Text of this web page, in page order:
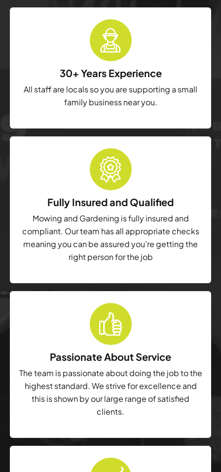
30+ Years Experience
All staff are locals so you are supporting a small
family business near you.
Fully Insured and Qualified
Mowing and Gardening is fully insured and
compliant. Our team has all appropriate checks
meaning you can be assured you’re getting the
right person for the job
Passionate About Service
The team is passionate about doing the job to the
highest standard. We strive for excellence and
this is shown by our large range of satisfied
clients.